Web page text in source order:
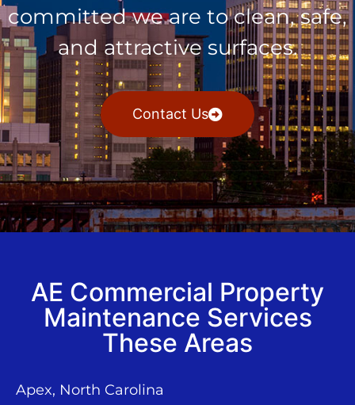
committed we are to clean, safe,
and attractive surfaces.
Contact Us
AE Commercial Property
Maintenance Services
These Areas
Apex, North Carolina